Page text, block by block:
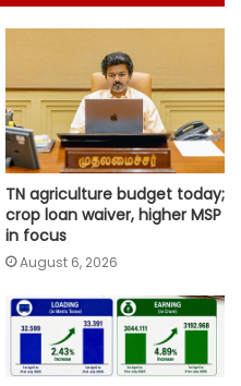
TN agriculture budget today;
crop loan waiver, higher MSP
in focus
August 6, 2026